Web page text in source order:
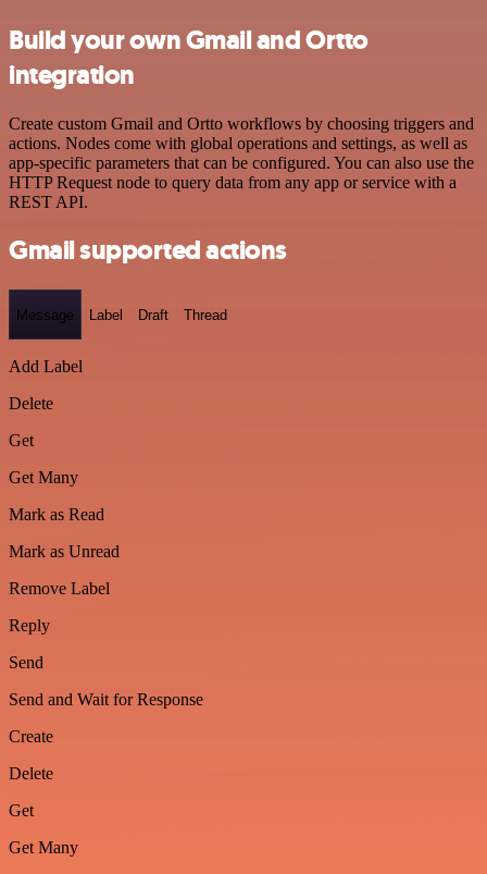
Build your own Gmail and Ortto
integration
Create custom Gmail and Ortto workflows by choosing triggers and
actions. Nodes come with global operations and settings, as well as
app-specific parameters that can be configured. You can also use the
HTTP Request node to query data from any app or service with a
REST API.
Gmail supported actions
Message Label Draft Thread
Add Label
Delete
Get
Get Many
Mark as Read
Mark as Unread
Remove Label
Reply
Send
Send and Wait for Response
Create
Delete
Get
Get Many